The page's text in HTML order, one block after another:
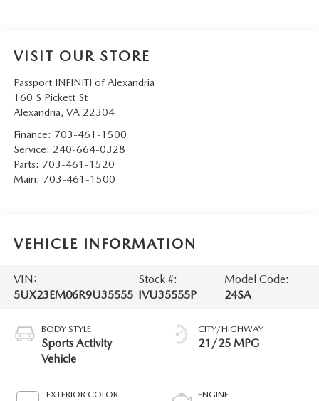
VISIT OUR STORE
Passport INFINITI of Alexandria
160 S Pickett St
Alexandria, VA 22304
Finance: 703-461-1500
Service: 240-664-0328
Parts: 703-461-1520
Main: 703-461-1500
VEHICLE INFORMATION
VIN:
5UX23EM06R9U35555
Stock #:
IVU35555P
Model Code:
24SA
BODY STYLE
Sports Activity
Vehicle
EXTERIOR COLOR
CITY/HIGHWAY
21/25 MPG
ENGINE